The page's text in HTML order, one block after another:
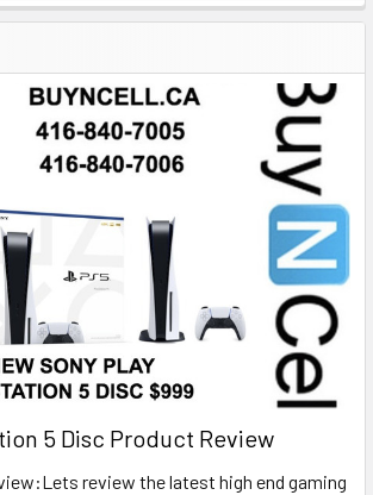
5 Disc Product Review
review the latest high end gaming